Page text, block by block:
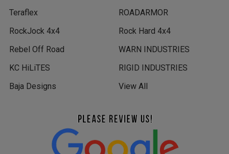
Teraflex
RockJock 4x4
Rebel Off Road
KC HiLiTES
Baja Designs
ROADARMOR
Rock Hard 4x4
WARN INDUSTRIES
RIGID INDUSTRIES
View All